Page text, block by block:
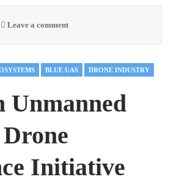
Leave a comment
BLUE UAS DRONE INDUSTRY
Unmanned
Initiative